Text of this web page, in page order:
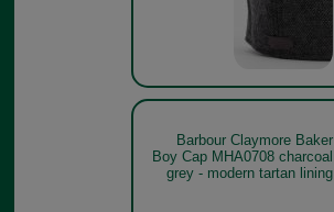
Barbour Claymore Baker
Boy Cap MHA0708 charcoal
grey - modern tartan lining